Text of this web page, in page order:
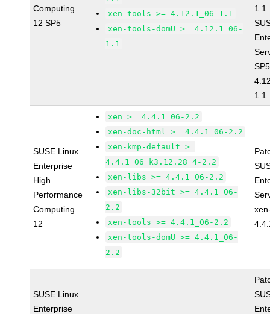
Computing
12 SP5
xen-tools >= 4.12.1_06-1.1
xen-tools-domU >= 4.12.1_06-
1.1
1.1
1.1
SUSE Linux
Enterprise
High
Performance
Computing
12
xen >= 4.4.1_06-2.2
xen-doc-html >= 4.4.1_06-2.2
xen-kmp-default >=
4.4.1_06_k3.12.28_4-2.2
xen-libs >= 4.4.1_06-2.2
xen-libs-32bit >= 4.4.1_06-
2.2
xen-tools >= 4.4.1_06-2.2
xen-tools-domU >= 4.4.1_06-
2.2
SUSE Linux
Enterprise